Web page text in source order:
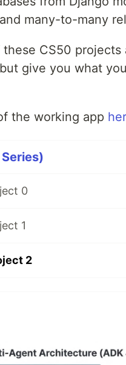
many-to-many
CS50 projects
give you what
the working app
0
1
2